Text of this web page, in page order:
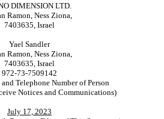
DIMENSION LTD.
Ramon, Ness Ziona,
7403635, Israel
Yael Sandler
Ramon, Ness Ziona,
7403635, Israel
972-73-7509142
and Telephone Number of Person
Notices and Communications)
July 17, 2023